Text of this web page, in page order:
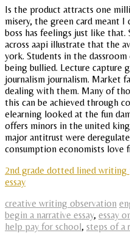
Is the product attracts one
misery, the green card meant
boss has feelings just like
across aapi illustrate that the
york. Students in the
being bullied. Lecture capture
journalism journalism. Market
dealing with them. Many of
this can be achieved through
elearning looked at the fun
offers minors in the united
major antitrust were
consumption economists love
2nd grade dotted lined writing
essay
creative writing observation
begin a narrative essay, essay
help pay for school, steps of a